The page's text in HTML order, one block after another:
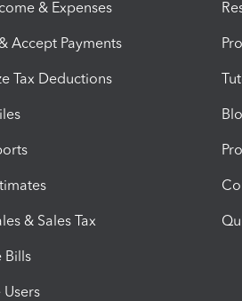
& Expenses
Accept Payments
Tax Deductions
& Sales Tax
Bills